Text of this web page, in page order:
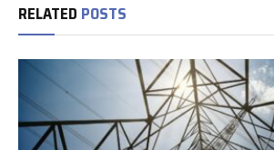
RELATED POSTS